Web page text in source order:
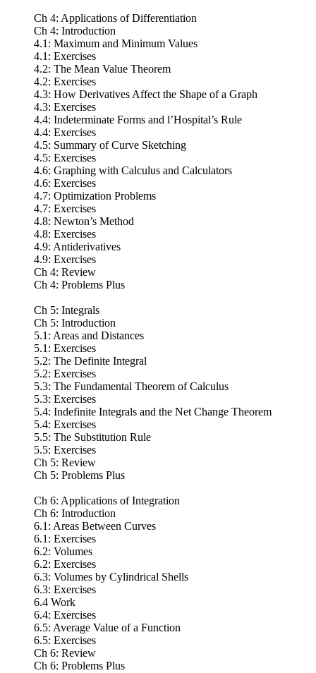
Ch 4: Applications of Differentiation
Ch 4: Introduction
4.1: Maximum and Minimum Values
4.1: Exercises
4.2: The Mean Value Theorem
4.2: Exercises
4.3: How Derivatives Affect the Shape of a Graph
4.3: Exercises
4.4: Indeterminate Forms and l’Hospital’s Rule
4.4: Exercises
4.5: Summary of Curve Sketching
4.5: Exercises
4.6: Graphing with Calculus and Calculators
4.6: Exercises
4.7: Optimization Problems
4.7: Exercises
4.8: Newton’s Method
4.8: Exercises
4.9: Antiderivatives
4.9: Exercises
Ch 4: Review
Ch 4: Problems Plus
Ch 5: Integrals
Ch 5: Introduction
5.1: Areas and Distances
5.1: Exercises
5.2: The Definite Integral
5.2: Exercises
5.3: The Fundamental Theorem of Calculus
5.3: Exercises
5.4: Indefinite Integrals and the Net Change Theorem
5.4: Exercises
5.5: The Substitution Rule
5.5: Exercises
Ch 5: Review
Ch 5: Problems Plus
Ch 6: Applications of Integration
Ch 6: Introduction
6.1: Areas Between Curves
6.1: Exercises
6.2: Volumes
6.2: Exercises
6.3: Volumes by Cylindrical Shells
6.3: Exercises
6.4 Work
6.4: Exercises
6.5: Average Value of a Function
6.5: Exercises
Ch 6: Review
Ch 6: Problems Plus